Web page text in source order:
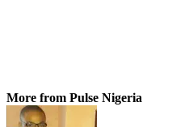
More from Pulse Nigeria